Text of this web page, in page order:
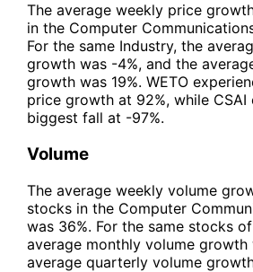
The average weekly price
in the Computer
For the same Industry, the
growth was -4%, and the
growth was 19%. WETO
price growth at 92%, while CSAI
biggest fall at -97%.
Volume
The average weekly volume
stocks in the Computer
was 36%. For the same stocks
average monthly volume growth
average quarterly volume